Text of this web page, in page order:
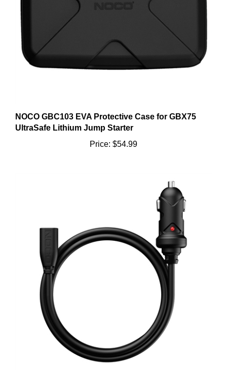
UltraSafe Lithium Jump Starter
Price:$54.99